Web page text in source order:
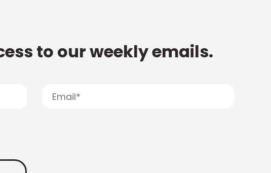
to our weekly emails.